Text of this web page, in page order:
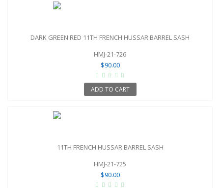
DARK GREEN RED 11TH FRENCH HUSSAR BARREL SASH
HMJ-21-726
$90.00
ADD TO CART
11TH FRENCH HUSSAR BARREL SASH
HMJ-21-725
$90.00